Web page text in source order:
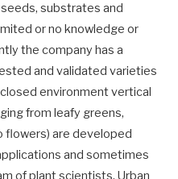
substrates and
or no knowledge or
the company has a
and validated varieties
environment vertical
from leafy greens,
flowers) are developed
and sometimes
of plant scientists. Urban